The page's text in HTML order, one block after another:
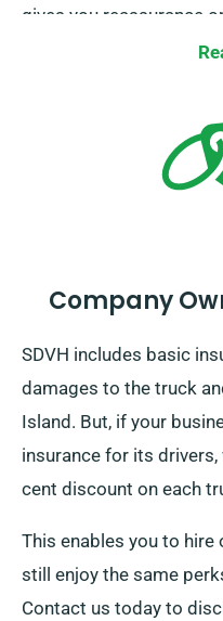
gives you reassurance
minor mishaps won’t
Company
SDVH includes basic
damages to the truck
Island. But, if your
insurance for its
cent discount on each
This enables you to
still enjoy the same
Contact us today to